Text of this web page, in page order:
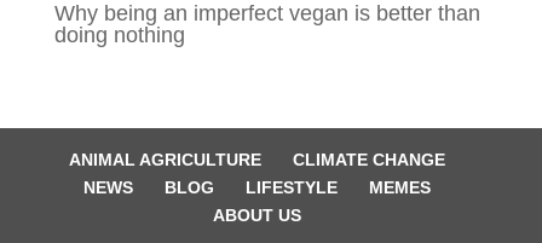
Why being an imperfect vegan is better than
doing nothing
ANIMAL AGRICULTURE
CLIMATE CHANGE
NEWS
BLOG LIFESTYLE
MEMES
ABOUT US